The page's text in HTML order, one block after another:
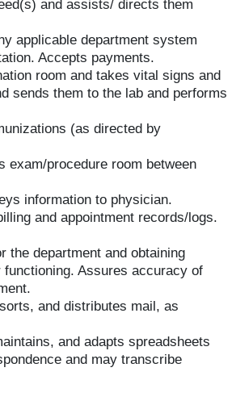
and assists/ directs them
applicable department system
Accepts payments.
room and takes vital signs and
sends them to the lab and performs
(as directed by
exam/procedure room between
information to physician.
and appointment records/logs.
the department and obtaining
Assures accuracy of
and distributes mail, as
and adapts spreadsheets
and may transcribe